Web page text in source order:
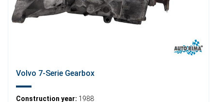
Volvo 7-Serie Gearbox
Construction year: 1988